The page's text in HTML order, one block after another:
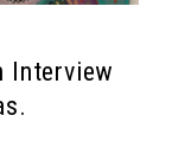
Interview